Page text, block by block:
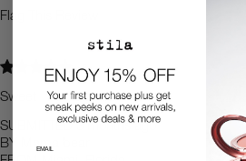
Flag This Review
5
Sweet
SUBMITTED3 months ago
BY